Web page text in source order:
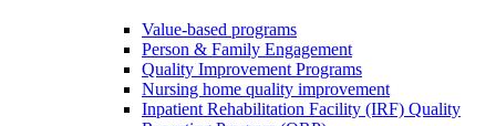
Value-based programs
Person & Family Engagement
Quality Improvement Programs
Nursing home quality improvement
Inpatient Rehabilitation Facility (IRF) Quality